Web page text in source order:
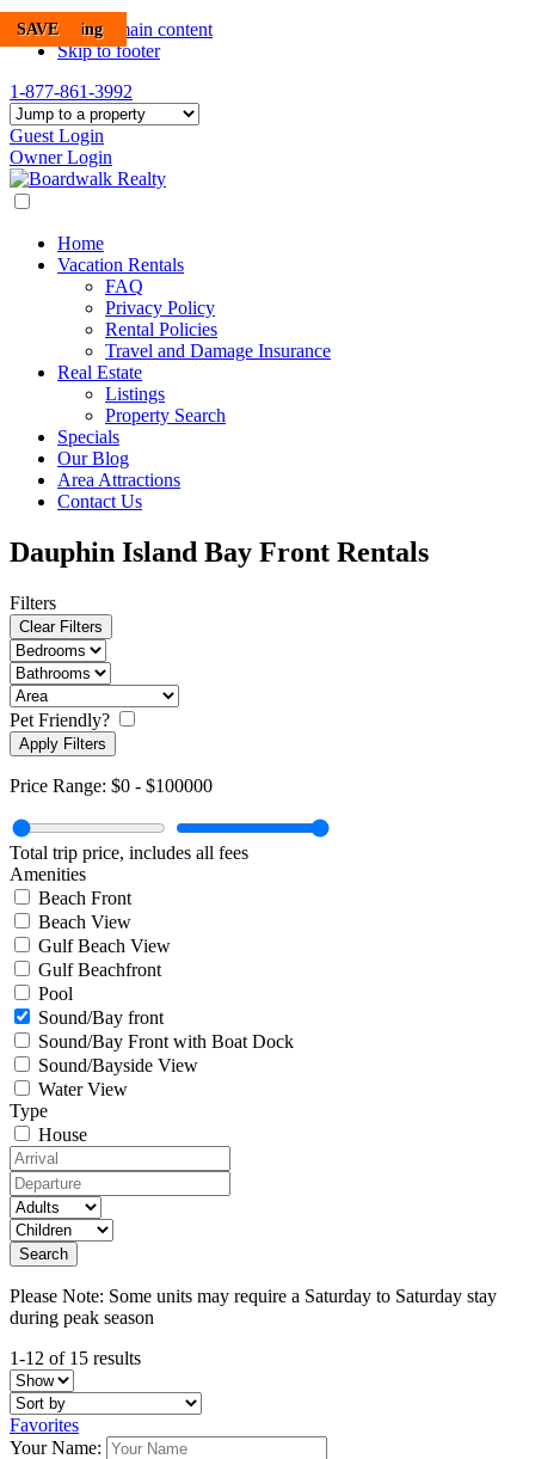
Skip to main content
Skip to footer
1-877-861-3992
Guest Login
Owner Login
Home
Vacation Rentals
FAQ
Privacy Policy
Rental Policies
Travel and Damage Insurance
Real Estate
Listings
Property Search
Specials
Our Blog
Area Attractions
Contact Us
Dauphin Island Bay Front Rentals
Filters
Clear Filters
Pet Friendly?
Apply Filters
Price Range: $0 - $100000
Total trip price, includes all fees
Amenities
Beach Front
Beach View
Gulf Beach View
Gulf Beachfront
Pool
Sound/Bay front
Sound/Bay Front with Boat Dock
Sound/Bayside View
Water View
Type
House
Please Note: Some units may require a Saturday to Saturday stay
during peak season
1-12 of 15 results
Favorites
Your Name:
SAVE
POOL
POOL
SAVE
SAVE
New Listing
SAVE